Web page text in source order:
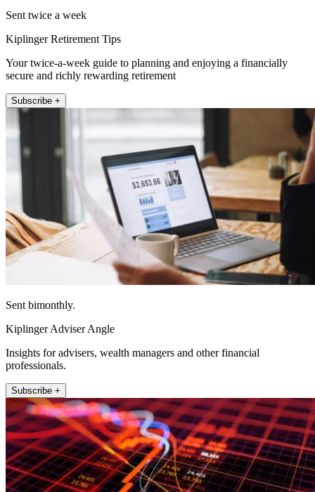
Sent twice a week
Kiplinger Retirement Tips
Your twice-a-week guide to planning and enjoying a financially
secure and richly rewarding retirement
Subscribe +
Sent bimonthly.
Kiplinger Adviser Angle
Insights for advisers, wealth managers and other financial
professionals.
Subscribe +